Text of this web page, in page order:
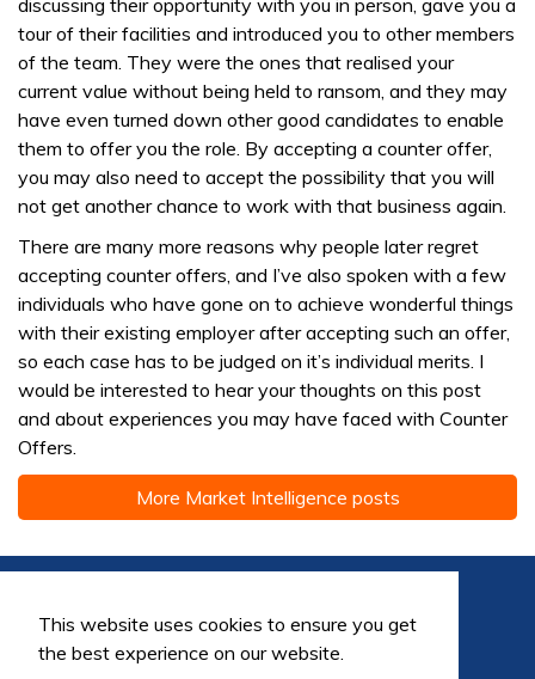
This website uses cookies to ensure you get
the best experience on our website.
discussing their opportunity with you in person, gave you a
tour of their facilities and introduced you to other members
of the team. They were the ones that realised your
current value without being held to ransom, and they may
have even turned down other good candidates to enable
them to offer you the role. By accepting a counter offer,
you may also need to accept the possibility that you will
not get another chance to work with that business again.
There are many more reasons why people later regret
accepting counter offers, and I’ve also spoken with a few
individuals who have gone on to achieve wonderful things
with their existing employer after accepting such an offer,
so each case has to be judged on it’s individual merits. I
would be interested to hear your thoughts on this post
and about experiences you may have faced with Counter
Offers.
More Market Intelligence posts